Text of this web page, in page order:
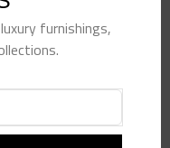
furnishings,